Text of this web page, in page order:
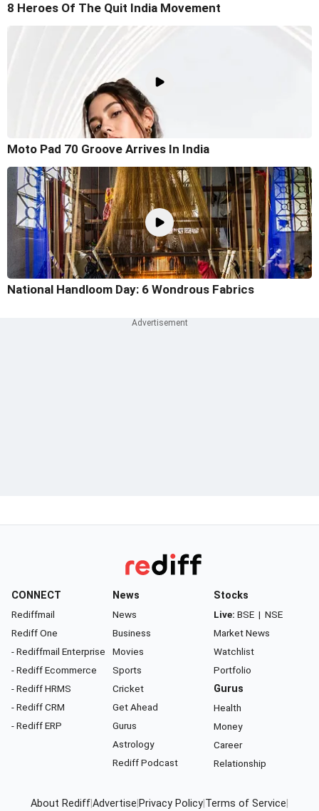
8 Heroes Of The Quit India Movement
Moto Pad 70 Groove Arrives In India
National Handloom Day: 6 Wondrous Fabrics
CONNECT
Rediffmail
Rediff One
- Rediffmail Enterprise
- Rediff Ecommerce
- Rediff HRMS
- Rediff CRM
- Rediff ERP
News
News
Business
Movies
Sports
Cricket
Get Ahead
Gurus
Astrology
Rediff Podcast
Stocks
Live: BSE | NSE
Market News
Watchlist
Portfolio
Gurus
Health
Money
Career
Relationship
About RediffAdvertise Privacy Policy Terms of Service